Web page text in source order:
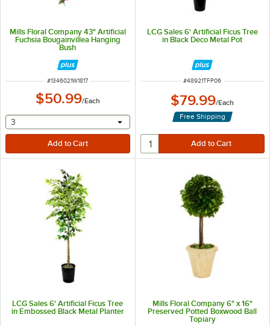
Mills Floral Company 43" Artificial
Fuchsia Bougainvillea Hanging
Bush
ITEM NUMBER
#1346021W1817
$50.99/Each
selecting other will provide a text input
3
LCG Sales 6' Artificial Ficus Tree
in Black Deco Metal Pot
ITEM NUMBER
#48921TFP06
$79.99/Each
Free Shipping
LCG Sales 6' Artificial Ficus Tree
in Embossed Black Metal Planter
Mills Floral Company 6" x 16"
Preserved Potted Boxwood Ball
Topiary